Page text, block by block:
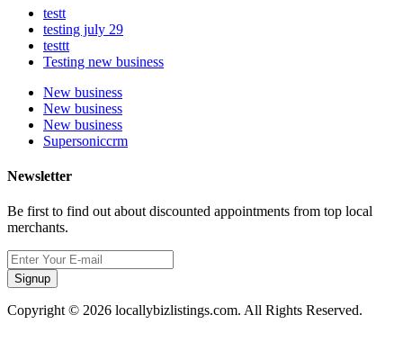
testt
testing july 29
testtt
Testing new business
New business
New business
New business
Supersoniccrm
Newsletter
Be first to find out about discounted appointments from top local
merchants.
Signup
Copyright © 2026 locallybizlistings.com. All Rights Reserved.